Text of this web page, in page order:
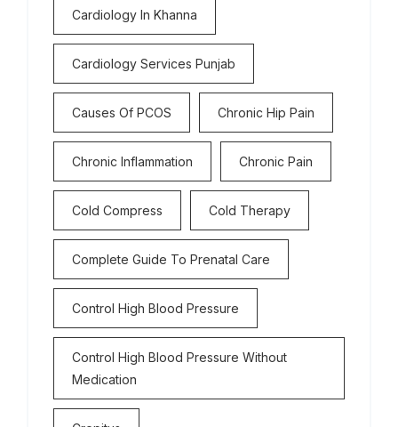
Cardiology In Khanna
Cardiology Services Punjab
Causes Of PCOS Chronic Hip Pain
Chronic Inflammation Chronic Pain
Cold Compress Cold Therapy
Complete Guide To Prenatal Care
Control High Blood Pressure
Control High Blood Pressure Without
Medication